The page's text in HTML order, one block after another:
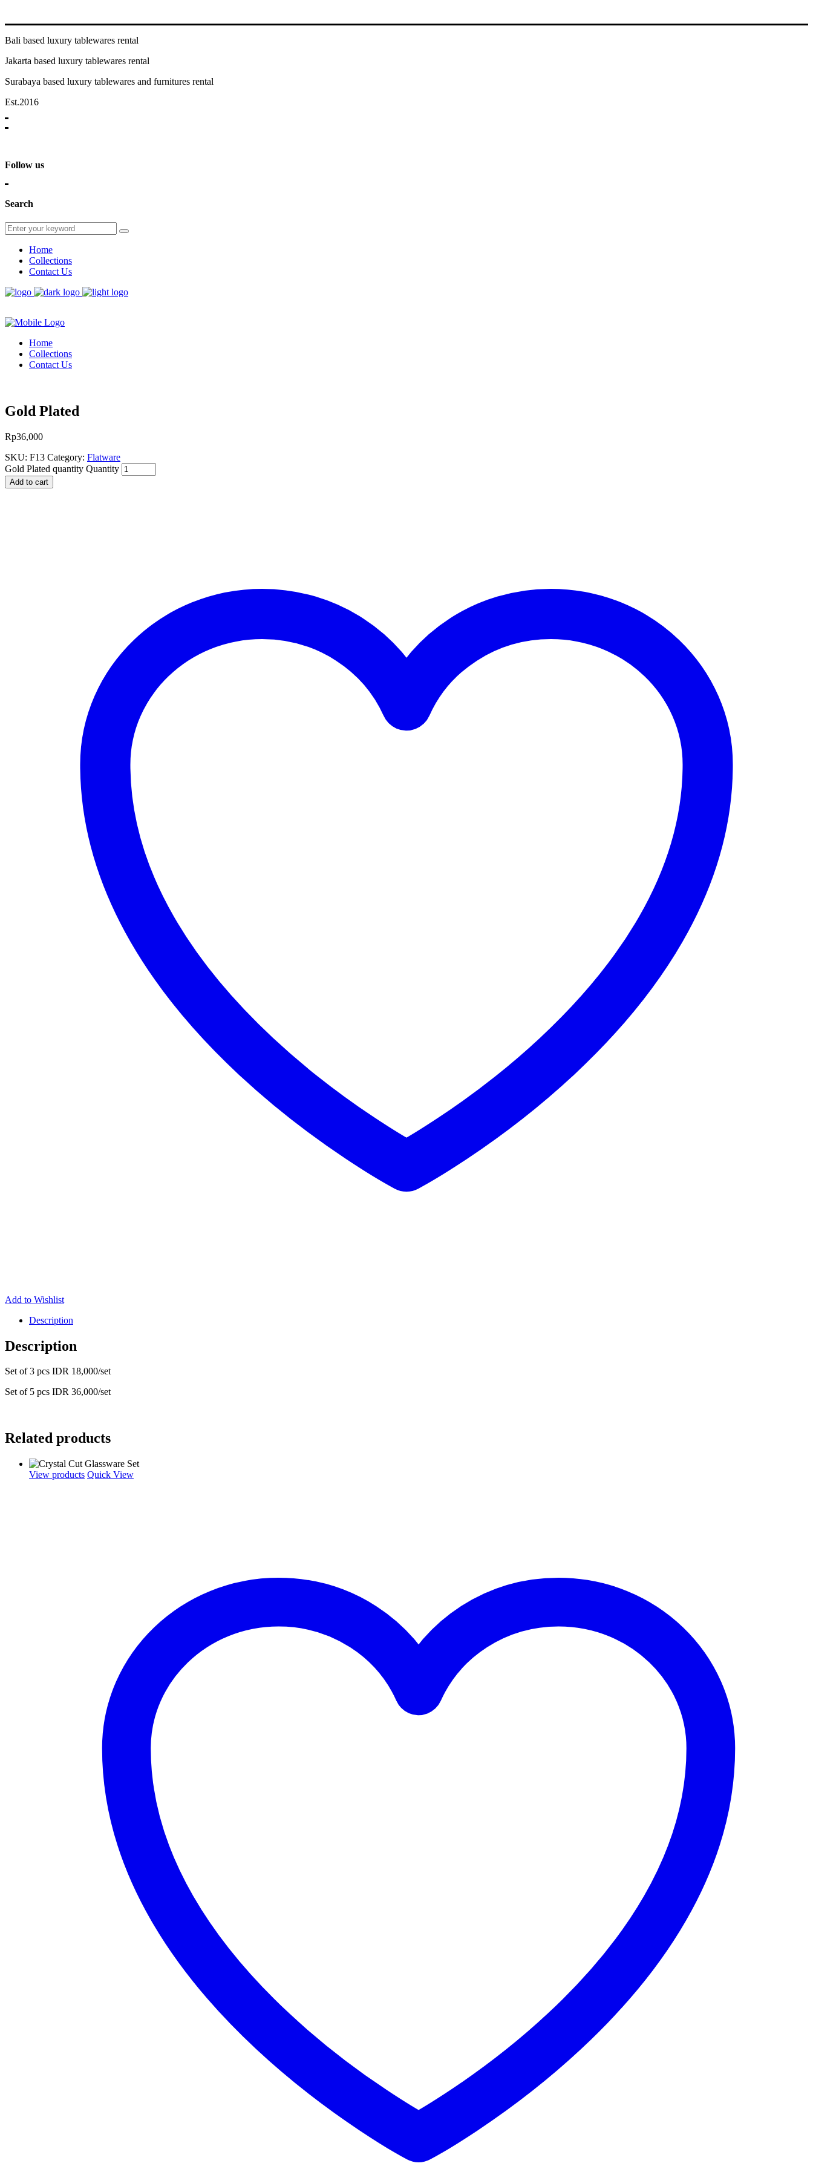
Bali based luxury tablewares rental
Jakarta based luxury tablewares rental
Surabaya based luxury tablewares and furnitures rental
Est.2016
Follow us
Search
Home
Collections
Contact Us
Home
Collections
Contact Us
Gold Plated
Rp36,000
SKU: F13 Category: Flatware
Gold Plated quantity Quantity
Add to cart
Add to Wishlist
Description
Description
Set of 3 pcs IDR 18,000/set
Set of 5 pcs IDR 36,000/set
Related products
View products Quick View